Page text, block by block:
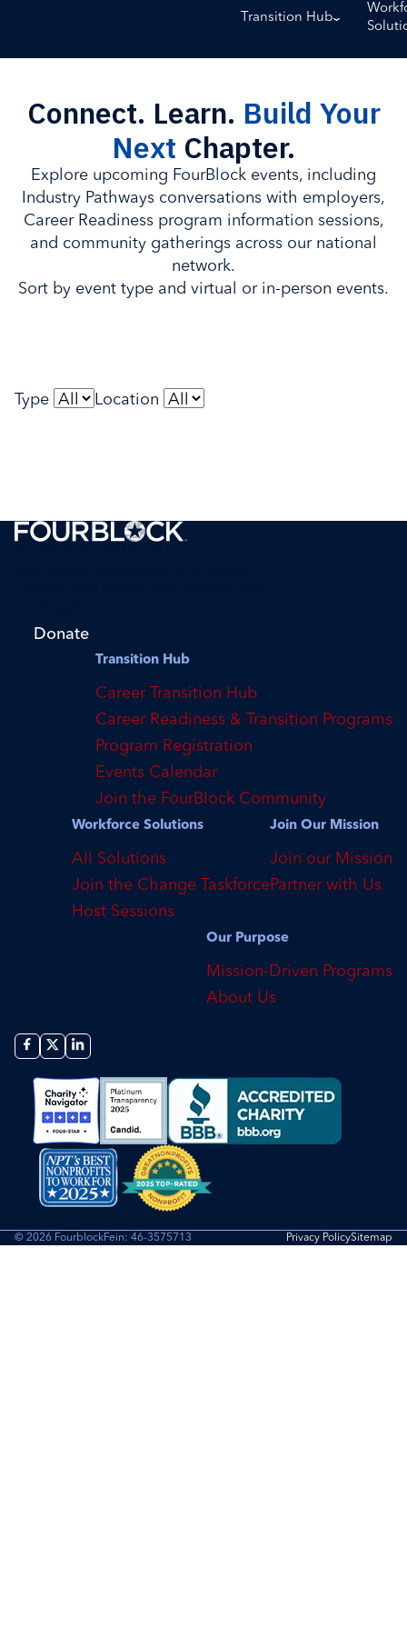
Transition Hub
Connect. Learn. Build Your
Next Chapter.
Explore upcoming FourBlock events, including
Industry Pathways conversations with employers,
Career Readiness program information sessions,
and community gatherings across our national
network.
Sort by event type and virtual or in-person events.
Type Location
Donate
Transition Hub
Career Transition Hub
Career Readiness & Transition Programs
Program Registration
Events Calendar
Join the FourBlock Community
Workforce Solutions
All Solutions
Join the Change Taskforce
Host Sessions
Join Our Mission
Join our Mission
Partner with Us
Our Purpose
Mission-Driven Programs
About Us
© 2026 FourblockFein: 46-3575713 Privacy PolicySitemap